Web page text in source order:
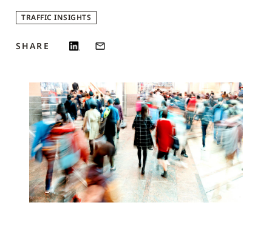
TRAFFIC INSIGHTS
SHARE